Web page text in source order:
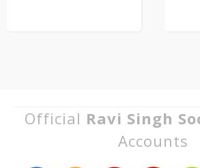
Official Ravi Singh
Accounts